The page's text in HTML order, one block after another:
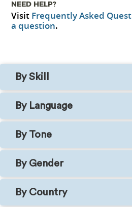
NEED HELP?
Visit Frequently Asked
a question.
By Skill
By Language
By Tone
By Gender
By Country